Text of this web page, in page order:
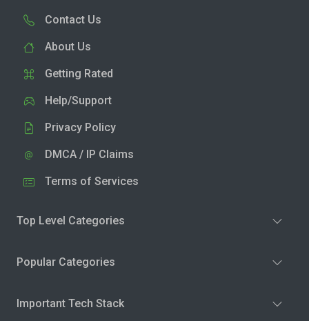
Contact Us
About Us
Getting Rated
Help/Support
Privacy Policy
DMCA / IP Claims
Terms of Services
Top Level Categories
Popular Categories
Important Tech Stack